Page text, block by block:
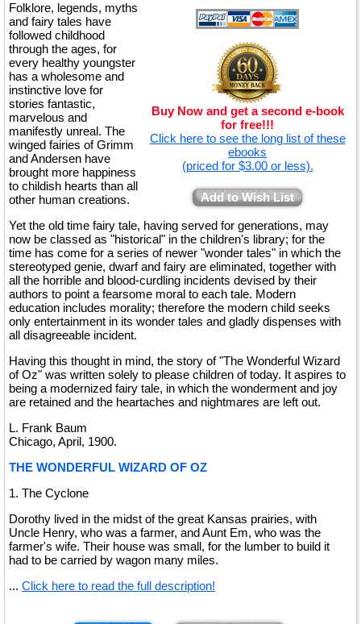
Buy Now and get a second e-book
for free!!!
Click here to see the long list of these
ebooks
(priced for $3.00 or less).
Add to Wish List
Folklore, legends, myths
and fairy tales have
followed childhood
through the ages, for
every healthy youngster
has a wholesome and
instinctive love for
stories fantastic,
marvelous and
manifestly unreal. The
winged fairies of Grimm
and Andersen have
brought more happiness
to childish hearts than all
other human creations.
Yet the old time fairy tale, having served for generations, may
now be classed as "historical" in the children's library; for the
time has come for a series of newer "wonder tales" in which the
stereotyped genie, dwarf and fairy are eliminated, together with
all the horrible and blood-curdling incidents devised by their
authors to point a fearsome moral to each tale. Modern
education includes morality; therefore the modern child seeks
only entertainment in its wonder tales and gladly dispenses with
all disagreeable incident.
Having this thought in mind, the story of "The Wonderful Wizard
of Oz" was written solely to please children of today. It aspires to
being a modernized fairy tale, in which the wonderment and joy
are retained and the heartaches and nightmares are left out.
L. Frank Baum
Chicago, April, 1900.
THE WONDERFUL WIZARD OF OZ
1. The Cyclone
Dorothy lived in the midst of the great Kansas prairies, with
Uncle Henry, who was a farmer, and Aunt Em, who was the
farmer's wife. Their house was small, for the lumber to build it
had to be carried by wagon many miles.
... Click here to read the full description!